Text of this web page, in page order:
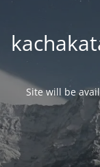
Site will be